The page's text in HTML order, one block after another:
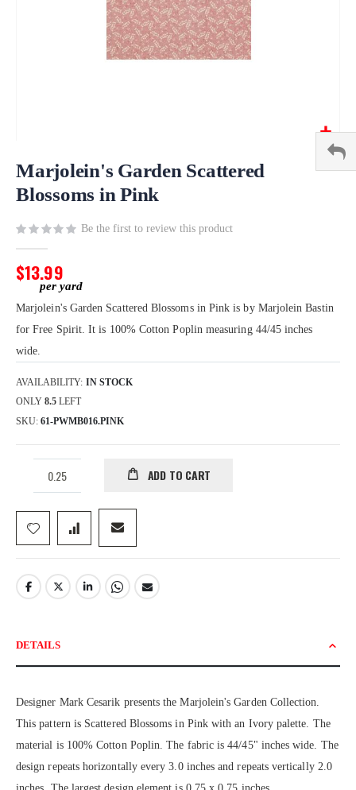
to
beginning
the
images
gallery
Marjolein's Garden Scattered
Blossoms in Pink
Be the first to review this product
$13.99
Marjolein's Garden Scattered Blossoms in Pink is by Marjolein Bastin
for Free Spirit. It is 100% Cotton Poplin measuring 44/45 inches
wide.
AVAILABILITY: IN STOCK
ONLY 8.5 LEFT
SKU 61-PWMB016.PINK
ADD TO CART
DETAILS
Designer Mark Cesarik presents the Marjolein's Garden Collection.
This pattern is Scattered Blossoms in Pink with an Ivory palette. The
material is 100% Cotton Poplin. The fabric is 44/45" inches wide. The
design repeats horizontally every 3.0 inches and repeats vertically 2.0